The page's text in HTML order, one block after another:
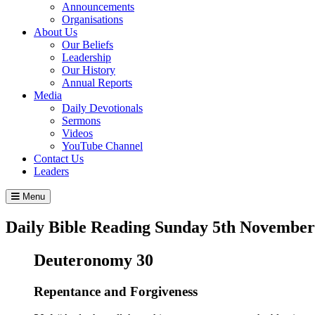
Announcements
Organisations
About Us
Our Beliefs
Leadership
Our History
Annual Reports
Media
Daily Devotionals
Sermons
Videos
YouTube Channel
Contact Us
Leaders
Menu
Daily Bible Reading Sunday 5th
Deuteronomy 30
Repentance and Forgiveness